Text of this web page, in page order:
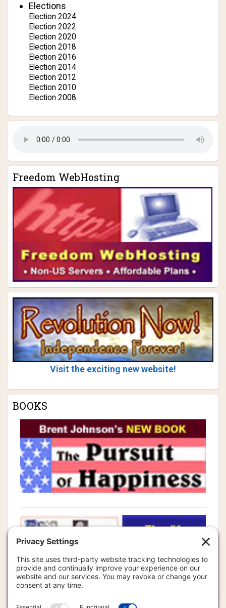
Elections
Election 2024
Election 2022
Election 2020
Election 2018
Election 2016
Election 2014
Election 2012
Election 2010
Election 2008
Freedom WebHosting
Visit the exciting new website!
BOOKS